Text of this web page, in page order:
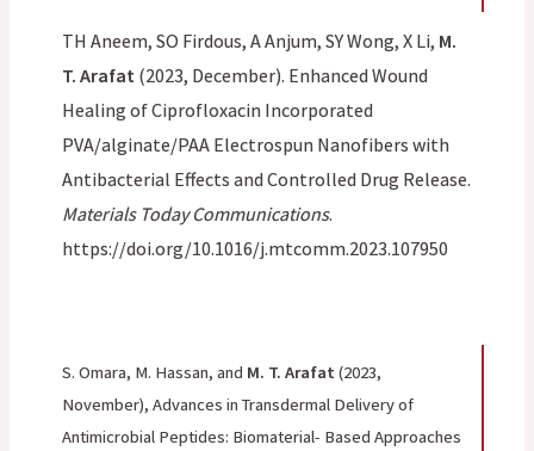
TH Aneem, SO Firdous, A Anjum, SY Wong, X Li, M.
T. Arafat (2023, December). Enhanced Wound
Healing of Ciprofloxacin Incorporated
PVA/alginate/PAA Electrospun Nanofibers with
Antibacterial Effects and Controlled Drug Release.
Materials Today Communications.
https://doi.org/10.1016/j.mtcomm.2023.107950
S. Omara, M. Hassan, and M. T. Arafat(2023,
November), Advances in Transdermal Delivery of
Antimicrobial Peptides: Biomaterial- Based Approaches